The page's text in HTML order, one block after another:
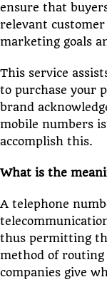
ensure that
relevant
marketing goals
This service
to purchase your
brand
mobile numbers
accomplish this.
What is the
A telephone
thus permitting
method of routing
companies give